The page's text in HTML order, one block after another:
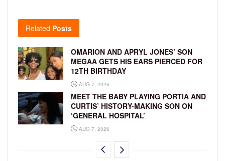
Related Posts
OMARION AND APRYL JONES’ SON
MEGAA GETS HIS EARS PIERCED FOR
12TH BIRTHDAY
AUG 7, 2026
MEET THE BABY PLAYING PORTIA AND
CURTIS’ HISTORY-MAKING SON ON
‘GENERAL HOSPITAL’
AUG 7, 2026